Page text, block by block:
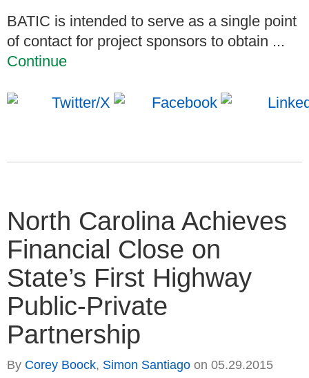
BATIC is intended to serve as a single point
of contact for project sponsors to obtain ...
Continue
North Carolina Achieves
Financial Close on
State’s First Highway
Public-Private
Partnership
By Corey Boock, Simon Santiago on 05.29.2015